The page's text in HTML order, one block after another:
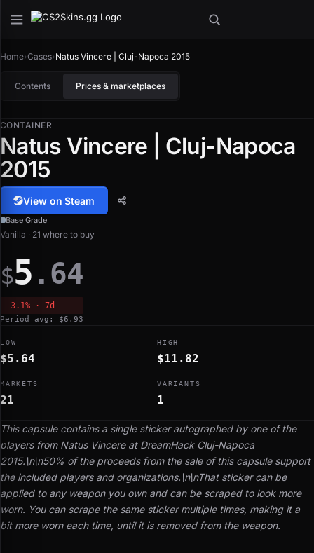
Home›Cases›Natus Vincere | Cluj-Napoca 2015
Contents Prices & marketplaces
CONTAINER
Natus Vincere | Cluj-Napoca
2015
View on Steam
Base Grade
This capsule contains a single sticker autographed by one of the
players from Natus Vincere at DreamHack Cluj-Napoca
2015.\n\n50% of the proceeds from the sale of this capsule support
the included players and organizations.\n\nThat sticker can be
applied to any weapon you own and can be scraped to look more
worn. You can scrape the same sticker multiple times, making it a
bit more worn each time, until it is removed from the weapon.
Vanilla · 21 where to buy
$5 .64
−3.1% · 7d
Period avg: $6.93
LOW
$5.64
HIGH
$11.82
MARKETS
21
VARIANTS
1